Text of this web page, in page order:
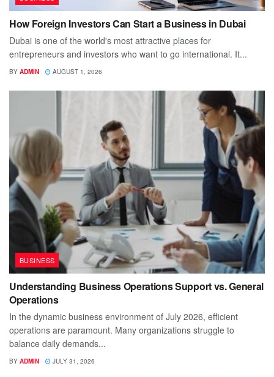
How Foreign Investors Can Start a Business in Dubai
Dubai is one of the world's most attractive places for
entrepreneurs and investors who want to go international. It...
BY ADMIN AUGUST 1, 2026
BUSINESS
Understanding Business Operations Support vs. General
Operations
In the dynamic business environment of July 2026, efficient
operations are paramount. Many organizations struggle to
balance daily demands...
BY ADMIN JULY 31, 2026